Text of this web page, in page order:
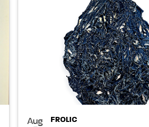
Aug
FROLIC